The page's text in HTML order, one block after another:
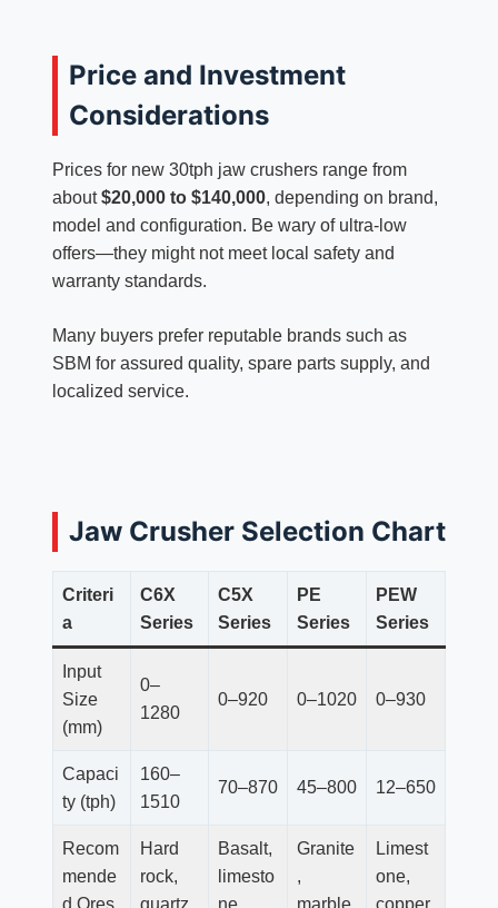
Price and Investment
Considerations
Prices for new 30tph jaw crushers range from
about$20,000 to $140,000, depending on brand,
model and configuration. Be wary of ultra-low
offers—they might not meet local safety and
warranty standards.
Many buyers prefer reputable brands such as
SBM for assured quality, spare parts supply, and
localized service.
Jaw Crusher Selection Chart
Criteri
a
C6X
Series
C5X
Series
PE
Series
PEW
Series
Input
Size
(mm)
0–
1280
0–920 0–1020 0–930
Capaci
ty (tph)
160–
1510
70–870 45–800 12–650
Recom
mende
d Ores
Hard
rock,
quartz
Basalt,
limesto
ne
Granite
,
marble
Limest
one,
copper